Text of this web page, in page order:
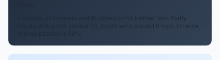
A chance of showers and thunderstorms before 1am. Partly
cloudy, with a low around 73. South wind around 0 mph. Chance